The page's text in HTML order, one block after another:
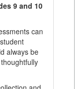
9 and 10
can
always be